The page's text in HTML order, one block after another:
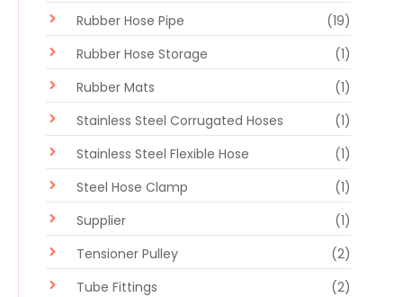
Rubber Hose Pipe
(19)
Rubber Hose Storage
(1)
Rubber Mats
(1)
Stainless Steel Corrugated Hoses
(1)
Stainless Steel Flexible Hose
(1)
Steel Hose Clamp
(1)
Supplier
(1)
Tensioner Pulley
(2)
Tube Fittings
(2)